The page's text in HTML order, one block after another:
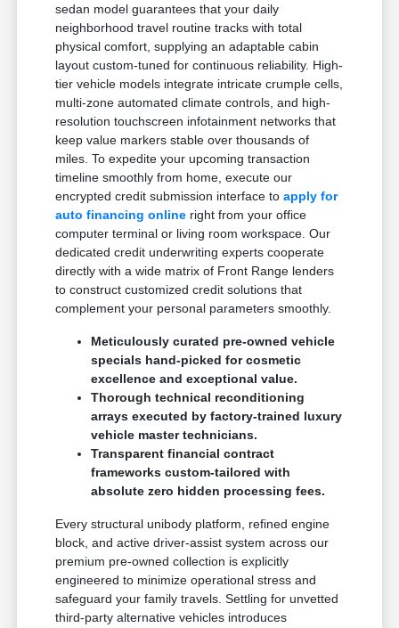
sedan model guarantees that your daily
neighborhood travel routine tracks with total
physical comfort, supplying an adaptable cabin
layout custom-tuned for continuous reliability. High-
tier vehicle models integrate intricate crumple cells,
multi-zone automated climate controls, and high-
resolution touchscreen infotainment networks that
keep value markers stable over thousands of
miles. To expedite your upcoming transaction
timeline smoothly from home, execute our
encrypted credit submission interface toapply for
auto financing online right from your office
computer terminal or living room workspace. Our
dedicated credit underwriting experts cooperate
directly with a wide matrix of Front Range lenders
to construct customized credit solutions that
complement your personal parameters smoothly.
Meticulously curated pre-owned vehicle
specials hand-picked for cosmetic
excellence and exceptional value.
Thorough technical reconditioning
arrays executed by factory-trained luxury
vehicle master technicians.
Transparent financial contract
frameworks custom-tailored with
absolute zero hidden processing fees.
Every structural unibody platform, refined engine
block, and active driver-assist system across our
premium pre-owned collection is explicitly
engineered to minimize operational stress and
safeguard your family travels. Settling for unvetted
third-party alternative vehicles introduces